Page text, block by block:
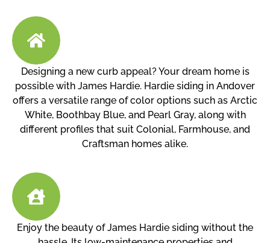
Designing a new curb appeal? Your dream home is
possible with James Hardie. Hardie siding in Andover
offers a versatile range of color options such as Arctic
White, Boothbay Blue, and Pearl Gray, along with
different profiles that suit Colonial, Farmhouse, and
Craftsman homes alike.
Enjoy the beauty of James Hardie siding without the